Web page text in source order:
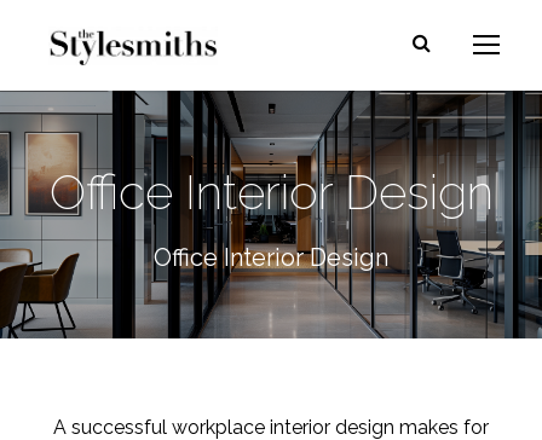
Office Interior Design
Office Interior Design
A successful workplace interior design makes for